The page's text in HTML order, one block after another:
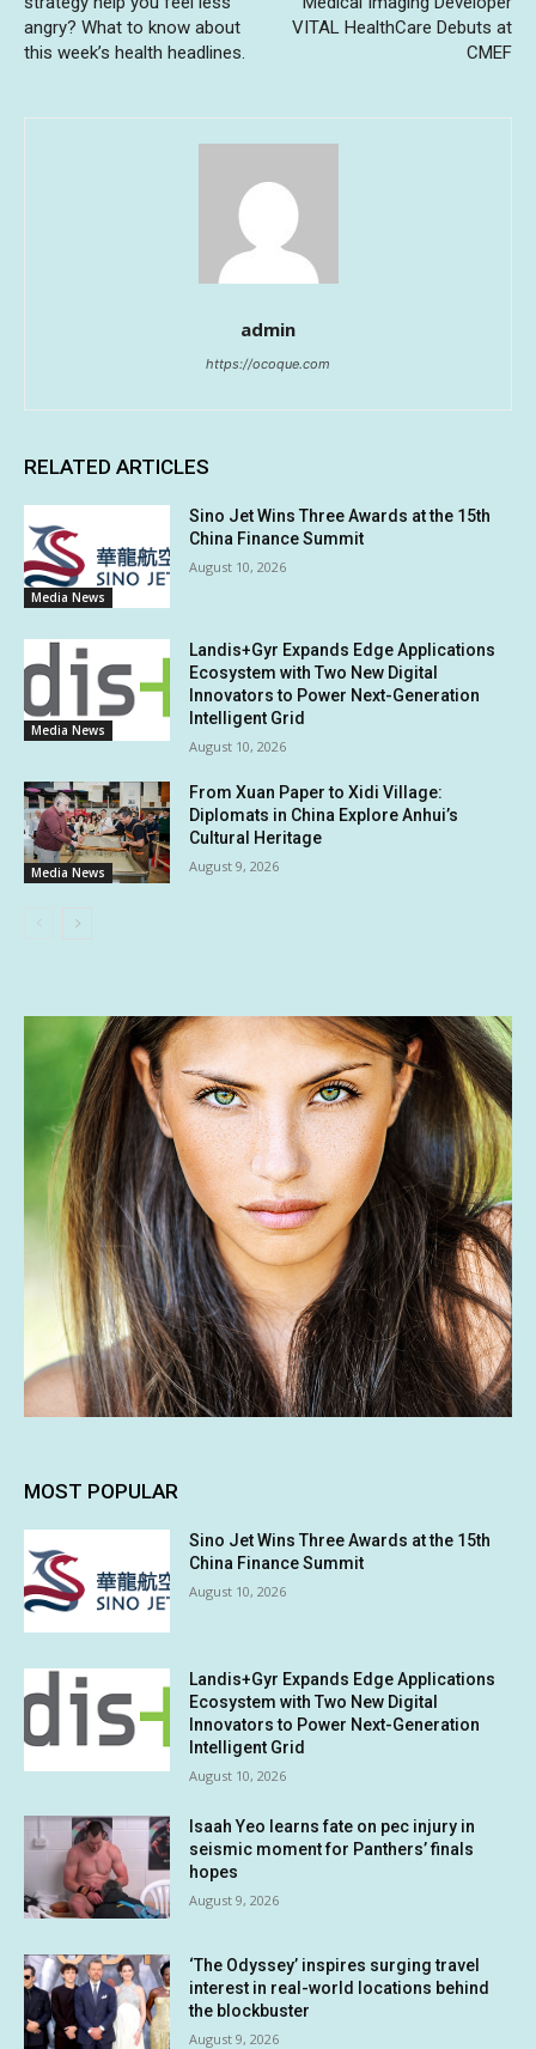
angry? What to know about
this week’s health headlines.
VITAL HealthCare Debuts at
CMEF
admin
https://ocoque.com
RELATED ARTICLES
Media News
Sino Jet Wins Three Awards at the 15th
China Finance Summit
August 10, 2026
Media News
Landis+Gyr Expands Edge Applications
Ecosystem with Two New Digital
Innovators to Power Next-Generation
Intelligent Grid
August 10, 2026
Media News
From Xuan Paper to Xidi Village:
Diplomats in China Explore Anhui’s
Cultural Heritage
August 9, 2026
MOST POPULAR
Sino Jet Wins Three Awards at the 15th
China Finance Summit
August 10, 2026
Landis+Gyr Expands Edge Applications
Ecosystem with Two New Digital
Innovators to Power Next-Generation
Intelligent Grid
August 10, 2026
Isaah Yeo learns fate on pec injury in
seismic moment for Panthers’ finals
hopes
August 9, 2026
‘The Odyssey’ inspires surging travel
interest in real-world locations behind
the blockbuster
August 9, 2026